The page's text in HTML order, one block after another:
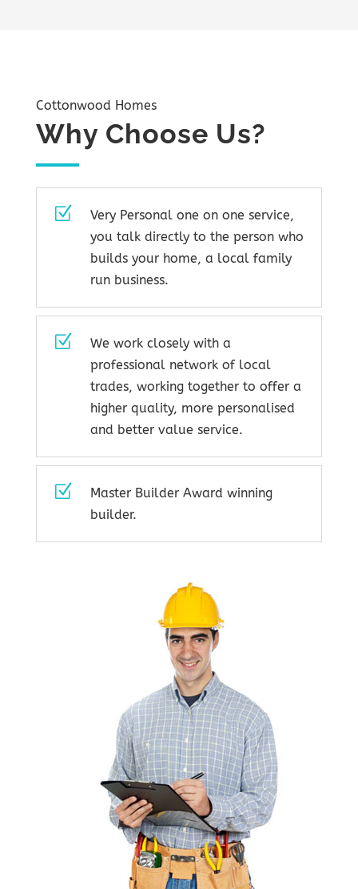
Cottonwood Homes
Why Choose Us?
Very Personal one on one service,
you talk directly to the person who
builds your home, a local family
run business.
We work closely with a
professional network of local
trades, working together to offer a
higher quality, more personalised
and better value service.
Master Builder Award winning
builder.